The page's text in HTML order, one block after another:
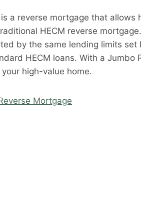
a reverse mortgage that allows
HECM reverse
by the same lending limits set
HECM loans. With a Jumbo
high-value home.
Mortgage